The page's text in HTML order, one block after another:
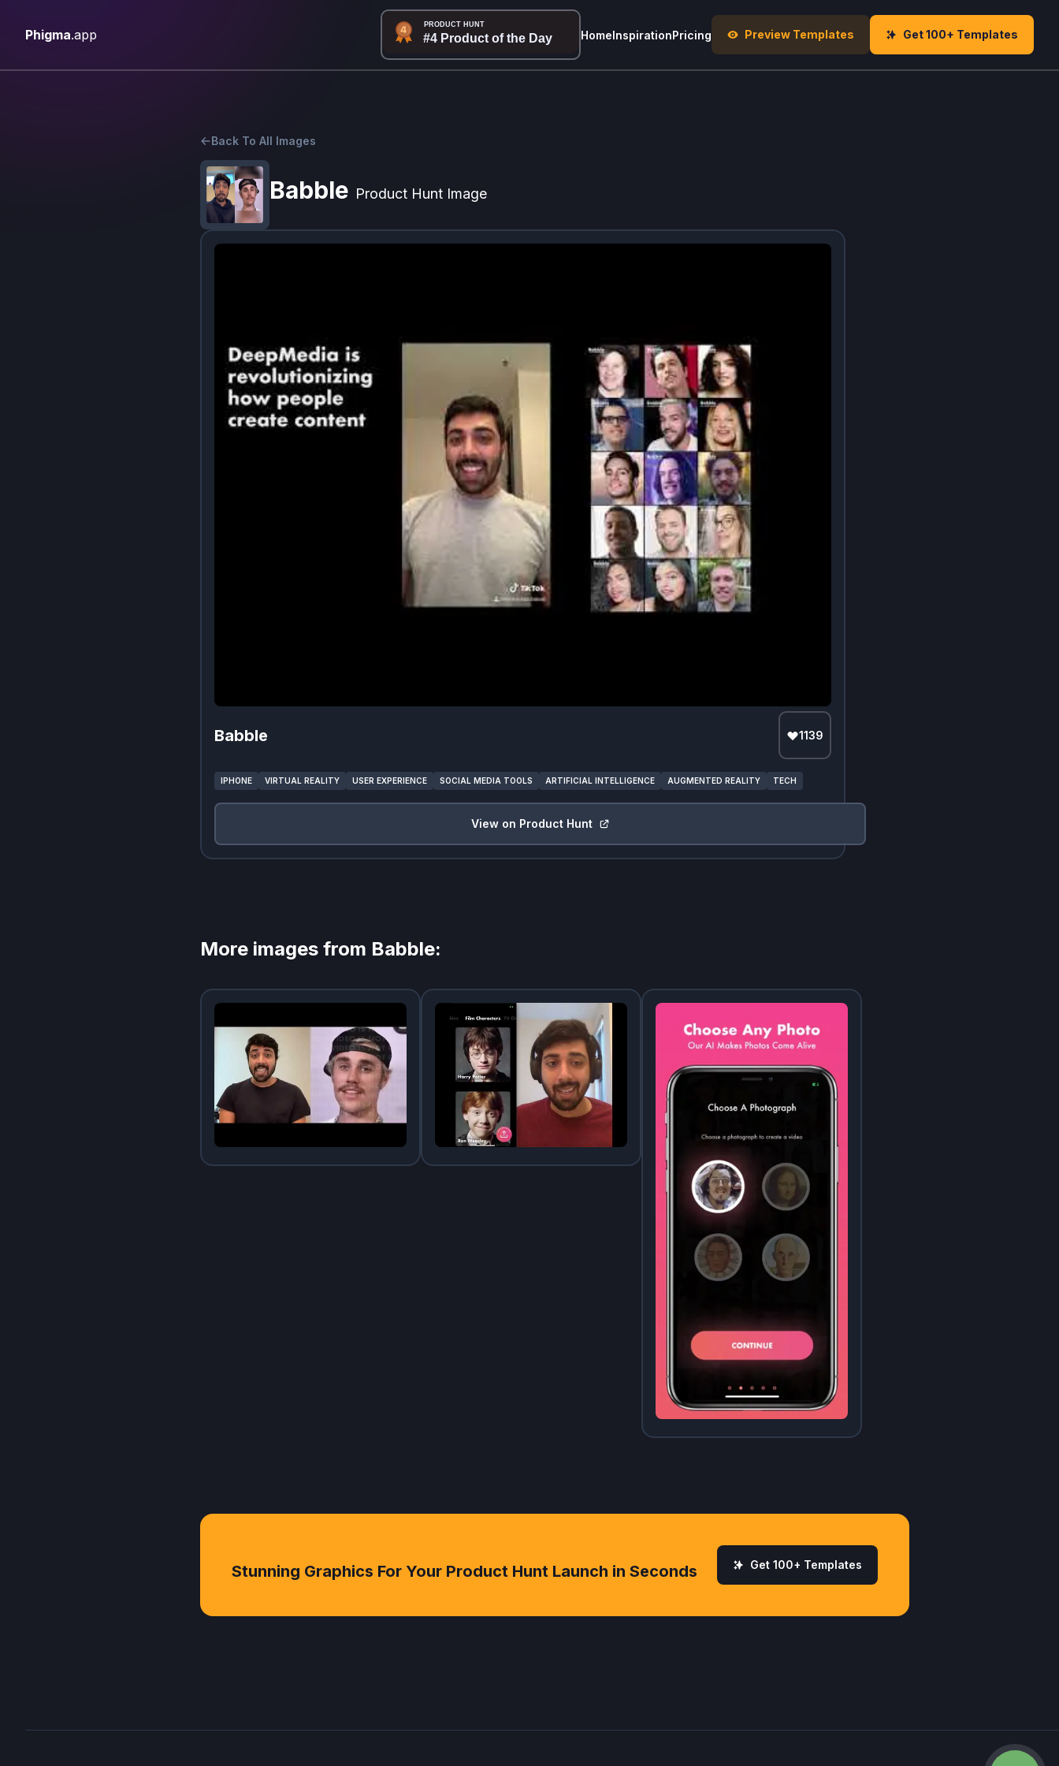
Phigma.app HomeInspirationPricing Preview Templates Get 100+ Templates
Back To All Images
Babble Product Hunt Image
Babble 1139
IPHONE VIRTUAL REALITY USER EXPERIENCE SOCIAL MEDIA TOOLS ARTIFICIAL INTELLIGENCE AUGMENTED REALITY TECH
View on Product Hunt
More images from Babble:
Stunning Graphics For Your Product Hunt Launch in Seconds Get 100+ Templates